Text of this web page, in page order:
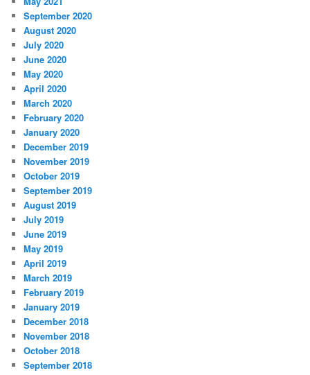
September 2020
August 2020
July 2020
June 2020
May 2020
April 2020
March 2020
February 2020
January 2020
December 2019
November 2019
October 2019
September 2019
August 2019
July 2019
June 2019
May 2019
April 2019
March 2019
February 2019
January 2019
December 2018
November 2018
October 2018
September 2018